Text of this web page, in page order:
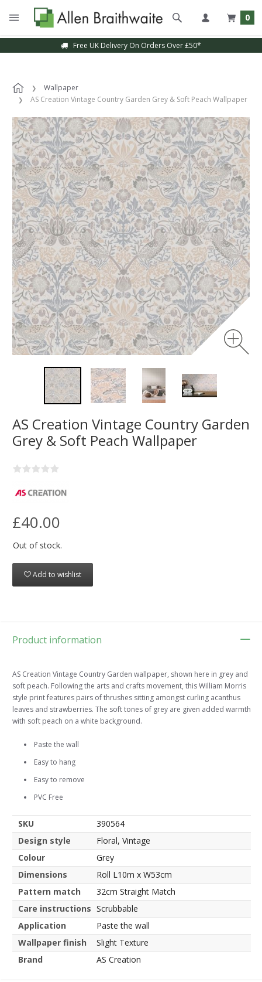
0
Free UK Delivery On Orders Over £50*
Wallpaper
AS Creation Vintage Country Garden Grey & Soft Peach Wallpaper
AS Creation Vintage Country Garden
Grey & Soft Peach Wallpaper
£40.00
Out of stock.
Add to wishlist
Product information
AS Creation Vintage Country Garden wallpaper, shown here in grey and
soft peach. Following the arts and crafts movement, this William Morris
style print features pairs of thrushes sitting amongst curling acanthus
leaves and strawberries. The soft tones of grey are given added warmth
with soft peach on a white background.
Paste the wall
Easy to hang
Easy to remove
PVC Free
SKU
390564
Design style
Floral, Vintage
Colour
Grey
Dimensions
Roll L10m x W53cm
Pattern match
32cm Straight Match
Care instructions Scrubbable
Application
Paste the wall
Wallpaper finish
Slight Texture
Brand
AS Creation